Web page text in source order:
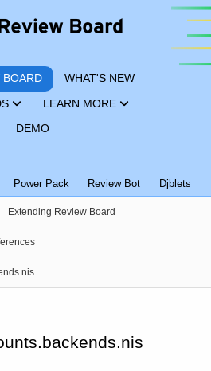
BOARD WHAT'S NEW
LEARN MORE
DEMO
Power Pack Review Bot Djblets
Extending Review Board